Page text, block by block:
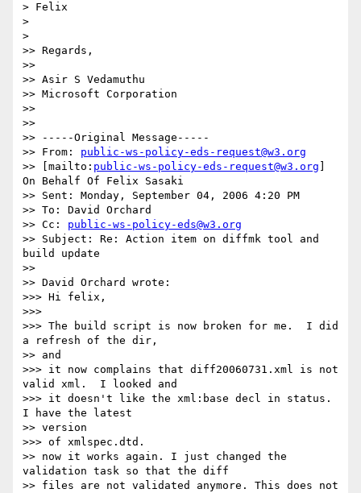
> Felix
>
>
>> Regards,
>>
>> Asir S Vedamuthu
>> Microsoft Corporation
>>
>>
>> -----Original Message-----
>> From: public-ws-policy-eds-request@w3.org
>> [mailto: public-ws-policy-eds-request@w3.org
On Behalf Of Felix Sasaki
>> Sent: Monday, September 04, 2006 4:20 PM
>> To: David Orchard
>> Cc: public-ws-policy-eds@w3.org
>> Subject: Re: Action item on diffmk tool and
build update
>>
>> David Orchard wrote:
>>> Hi felix,
>>>
>>> The build script is now broken for me.  I did
a refresh of the dir,
>> and
>>> it now complains that diff20060731.xml is not
valid xml.  I looked and
>>> it doesn't like the xml:base decl in status.
I have the latest
>> version
>>> of xmlspec.dtd.
>> now it works again. I just changed the
validation task so that the diff
>> files are not validated anymore. This does not